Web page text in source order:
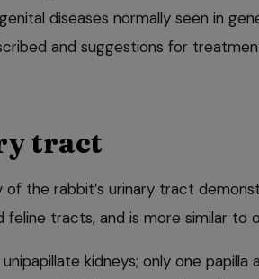
diseases normally seen in
and suggestions for
tract
of the rabbit’s urinary tract
feline tracts, and is more similar to
kidneys; only one